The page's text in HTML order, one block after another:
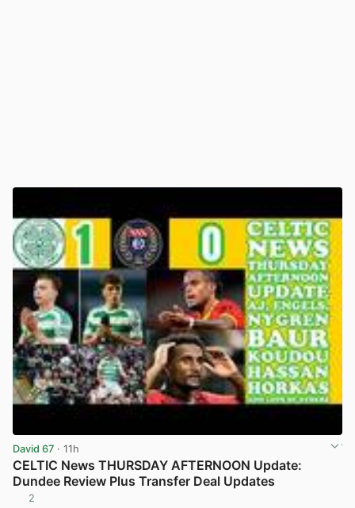
David 67 · 11h
CELTIC News THURSDAY AFTERNOON Update:
Dundee Review Plus Transfer Deal Updates
2